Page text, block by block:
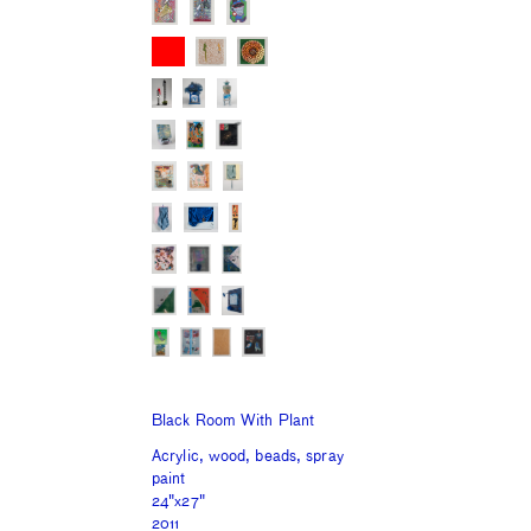
Black Room With Plant
Acrylic, wood, beads, spray
paint
24"x27"
2011